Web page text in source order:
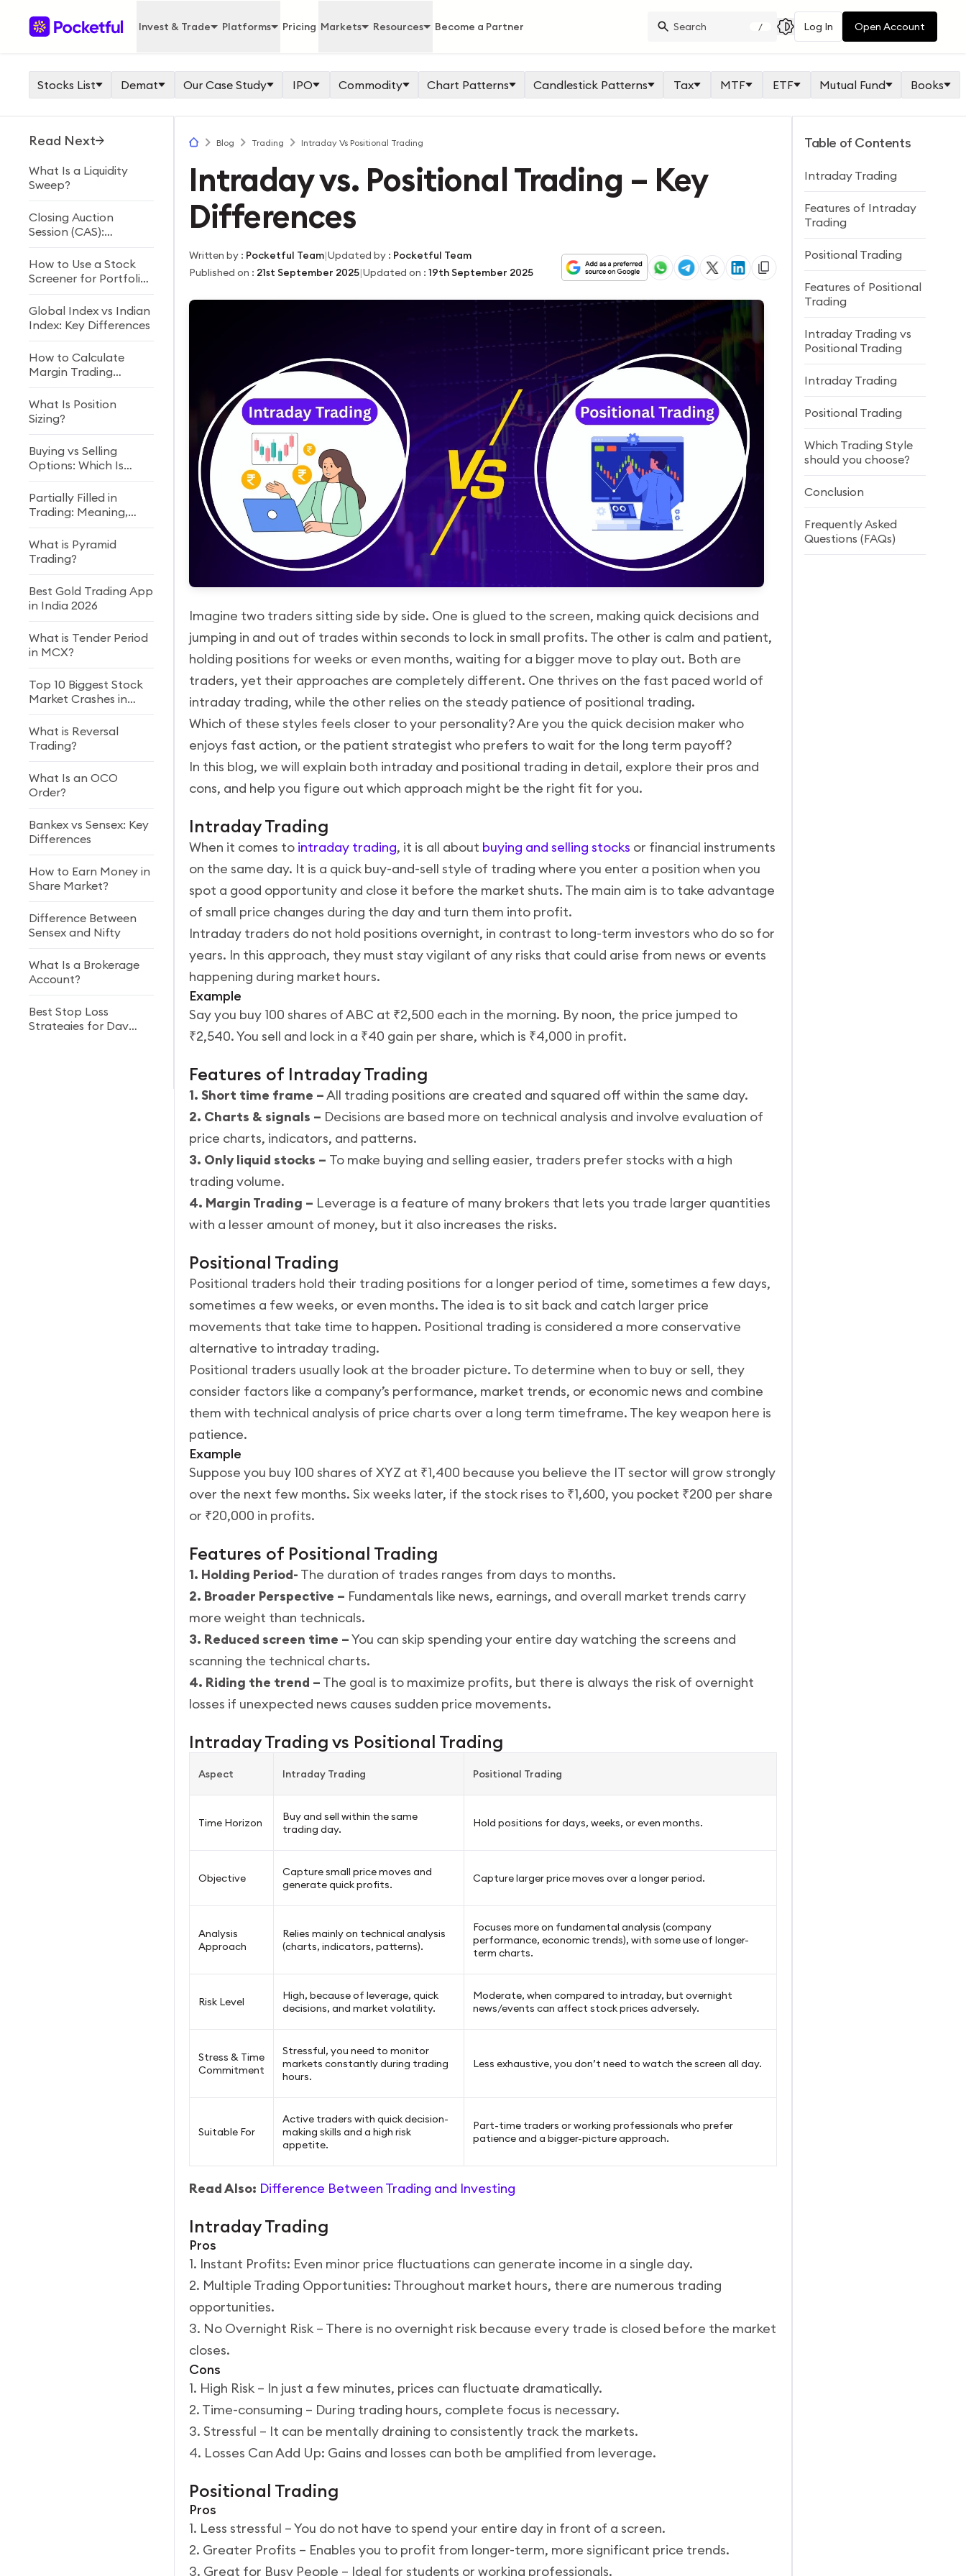
Invest & Trade Platforms Pricing Markets Resources Become a Partner / Log In Open Account
Stocks List Demat Our Case Study IPO Commodity Chart Patterns Candlestick Patterns Tax MTF ETF Mutual Fund Books
Read Next
What Is a Liquidity
Sweep?
Closing Auction
Session (CAS):
Process
How to Use a Stock
Screener for Portfolio
Global Index vs Indian
Index: Key Differences
How to Calculate
Margin Trading
What Is Position
Sizing?
Buying vs Selling
Options: Which Is
Partially Filled in
Trading: Meaning,
What is Pyramid
Trading?
Best Gold Trading App
in India 2026
What is Tender Period
in MCX?
Top 10 Biggest Stock
Market Crashes in
What is Reversal
Trading?
What Is an OCO
Order?
Bankex vs Sensex: Key
Differences
How to Earn Money in
Share Market?
Difference Between
Sensex and Nifty
What Is a Brokerage
Account?
Best Stop Loss
Strategies for Day
Blog Trading Intraday Vs Positional Trading
Intraday vs. Positional Trading – Key
Differences
Written by: Pocketful Team|Updated by: Pocketful Team
Published on : 21st September 2025|Updated on : 19th September 2025
Imagine two traders sitting side by side. One is glued to the screen, making quick decisions and
jumping in and out of trades within seconds to lock in small profits. The other is calm and patient,
holding positions for weeks or even months, waiting for a bigger move to play out. Both are
traders, yet their approaches are completely different. One thrives on the fast paced world of
intraday trading, while the other relies on the steady patience of positional trading.
Which of these styles feels closer to your personality? Are you the quick decision maker who
enjoys fast action, or the patient strategist who prefers to wait for the long term payoff?
In this blog, we will explain both intraday and positional trading in detail, explore their pros and
cons, and help you figure out which approach might be the right fit for you.
Intraday Trading
When it comes to intraday trading, it is all about buying and selling stocks or financial instruments
on the same day. It is a quick buy-and-sell style of trading where you enter a position when you
spot a good opportunity and close it before the market shuts. The main aim is to take advantage
of small price changes during the day and turn them into profit.
Intraday traders do not hold positions overnight, in contrast to long-term investors who do so for
years. In this approach, they must stay vigilant of any risks that could arise from news or events
happening during market hours.
Example
Say you buy 100 shares of ABC at ₹2,500 each in the morning. By noon, the price jumped to
₹2,540. You sell and lock in a ₹40 gain per share, which is ₹4,000 in profit.
Features of Intraday Trading
1. Short time frame –All trading positions are created and squared off within the same day.
2. Charts & signals – Decisions are based more on technical analysis and involve evaluation of
price charts, indicators, and patterns.
3. Only liquid stocks – To make buying and selling easier, traders prefer stocks with a high
trading volume.
4. Margin Trading – Leverage is a feature of many brokers that lets you trade larger quantities
with a lesser amount of money, but it also increases the risks.
Positional Trading
Positional traders hold their trading positions for a longer period of time, sometimes a few days,
sometimes a few weeks, or even months. The idea is to sit back and catch larger price
movements that take time to happen. Positional trading is considered a more conservative
alternative to intraday trading.
Positional traders usually look at the broader picture. To determine when to buy or sell, they
consider factors like a company’s performance, market trends, or economic news and combine
them with technical analysis of price charts over a long term timeframe. The key weapon here is
patience.
Example
Suppose you buy 100 shares of XYZ at ₹1,400 because you believe the IT sector will grow strongly
over the next few months. Six weeks later, if the stock rises to ₹1,600, you pocket ₹200 per share
or ₹20,000 in profits.
Features of Positional Trading
1. Holding Period- The duration of trades ranges from days to months.
2. Broader Perspective – Fundamentals like news, earnings, and overall market trends carry
more weight than technicals.
3. Reduced screen time –You can skip spending your entire day watching the screens and
scanning the technical charts.
4. Riding the trend – The goal is to maximize profits, but there is always the risk of overnight
losses if unexpected news causes sudden price movements.
Intraday Trading vs Positional Trading
Aspect Intraday Trading Positional Trading
Time Horizon
Buy and sell within the same
trading day.
Hold positions for days, weeks, or even months.
Objective
Capture small price moves and
generate quick profits.
Capture larger price moves over a longer period.
Analysis
Approach
Relies mainly on technical analysis
(charts, indicators, patterns).
Focuses more on fundamental analysis (company
performance, economic trends), with some use of longer-
term charts.
Risk Level
High, because of leverage, quick
decisions, and market volatility.
Moderate, when compared to intraday, but overnight
news/events can affect stock prices adversely.
Stress & Time
Commitment
Stressful, you need to monitor
markets constantly during trading
hours.
Less exhaustive, you don’t need to watch the screen all day.
Suitable For
Active traders with quick decision-
making skills and a high risk
appetite.
Part-time traders or working professionals who prefer
patience and a bigger-picture approach.
Read Also: Difference Between Trading and Investing
Intraday Trading
Pros
1. Instant Profits: Even minor price fluctuations can generate income in a single day.
2. Multiple Trading Opportunities: Throughout market hours, there are numerous trading
opportunities.
3. No Overnight Risk – There is no overnight risk because every trade is closed before the market
closes.
Cons
1. High Risk – In just a few minutes, prices can fluctuate dramatically.
2. Time-consuming – During trading hours, complete focus is necessary.
3. Stressful – It can be mentally draining to consistently track the markets.
4. Losses Can Add Up: Gains and losses can both be amplified from leverage.
Positional Trading
Pros
1. Less stressful – You do not have to spend your entire day in front of a screen.
2. Greater Profits – Enables you to profit from longer-term, more significant price trends.
3. Great for Busy People – Ideal for students or working professionals.
Table of Contents
Intraday Trading
Features of Intraday
Trading
Positional Trading
Features of Positional
Trading
Intraday Trading vs
Positional Trading
Intraday Trading
Positional Trading
Which Trading Style
should you choose?
Conclusion
Frequently Asked
Questions (FAQs)